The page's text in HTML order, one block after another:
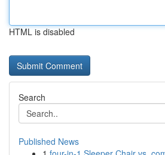
HTML is disabled
Search
Published News